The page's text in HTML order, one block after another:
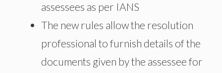
assessees as per IANS
The new rules allow the resolution
professional to furnish details of the
documents given by the assessee for